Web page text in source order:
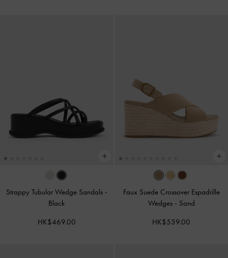
Strappy Tubular Wedge Sandals -
Black
HK$469.00
Faux Suede Crossover Espadrille
Wedges - Sand
HK$539.00